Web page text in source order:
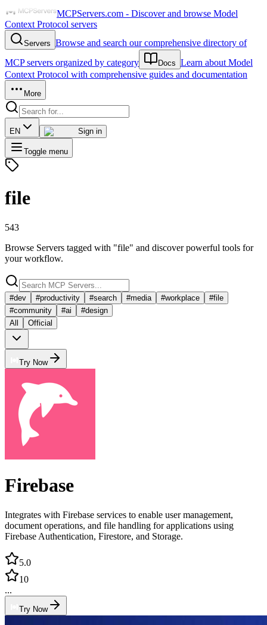
MCPServers.com - Discover and browse Model
Context Protocol servers
Servers Browse and search our comprehensive directory of
MCP servers organized by category
Docs Learn about Model
Context Protocol with comprehensive guides and documentation
More
EN Sign in
Toggle menu
file
543
Browse Servers tagged with "file" and discover powerful tools for
your workflow.
#dev #productivity #search #media #workplace #file
#community #ai #design
All
Official
Try Now
Firebase
Integrates with Firebase services to enable user management,
document operations, and file handling for applications using
Firebase Authentication, Firestore, and Storage.
5.0
10
...
Try Now